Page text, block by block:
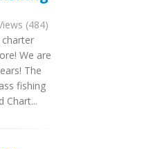
(484)
We are
The
fishing
Chart...